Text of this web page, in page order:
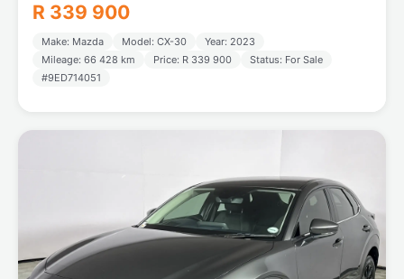
R 339 900
Make: Mazda Model: CX-30
Year: 2023
Mileage: 66 428 km
Price: R 339 900
Status: For Sale
#9ED714051